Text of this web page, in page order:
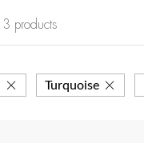
3 products
Turquoise